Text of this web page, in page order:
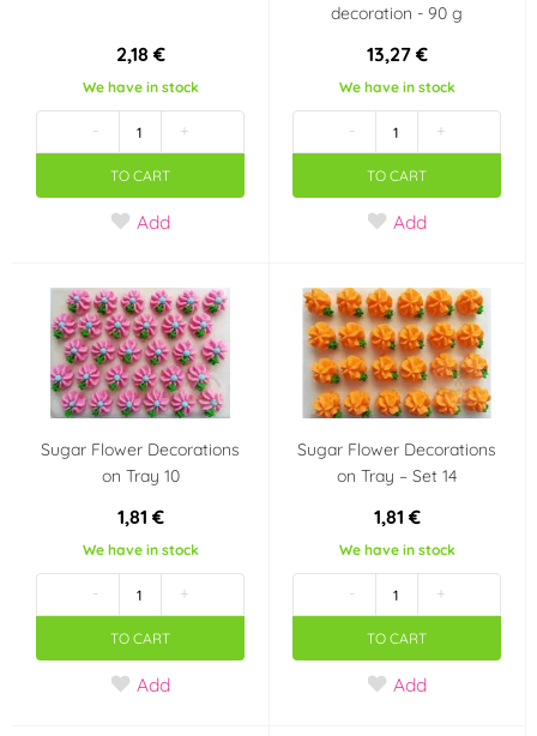
Kovandovi (1) Monaco (1)
Ostatní (2) PME (19)
Wilton (1)
White (16) Black (2)
Red (11) Violet (4)
Brown (2) Blue (16)
Teal (turquoise) Orange (6)
Pearl (3) Kerosene (1)
Pink (18) Ivory (1)
Silver (6) Gray (1)
2,18 €
We have in stock
- +
TO CART
Add
decoration - 90 g
13,27 €
We have in stock
- +
TO CART
Add
Sugar Flower Decorations
on Tray 10
1,81 €
We have in stock
- +
TO CART
Add
Sugar Flower Decorations
on Tray – Set 14
1,81 €
We have in stock
- +
TO CART
Add